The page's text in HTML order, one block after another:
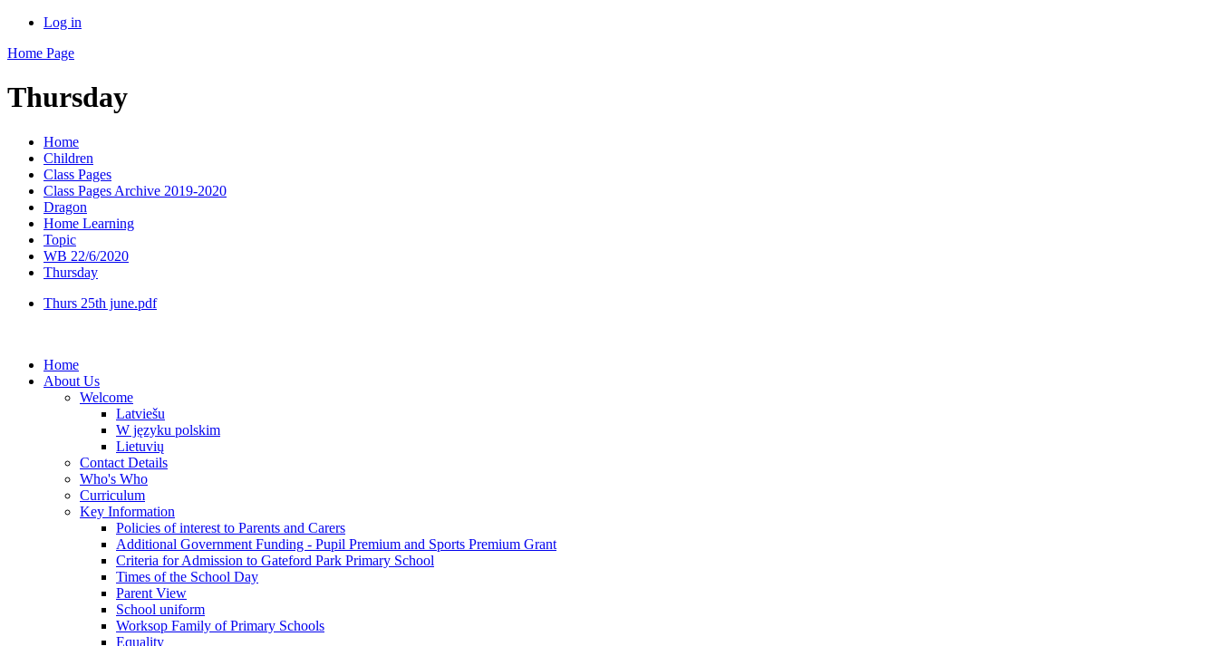
Log in
Home Page
Thursday
Home
Children
Class Pages
Class Pages Archive 2019-2020
Dragon
Home Learning
Topic
WB 22/6/2020
Thursday
Thurs 25th june.pdf
Home
About Us
Welcome
Latviešu
W języku polskim
Lietuvių
Contact Details
Who's Who
Curriculum
Key Information
Policies of interest to Parents and Carers
Additional Government Funding - Pupil Premium and Sports Premium Grant
Criteria for Admission to Gateford Park Primary School
Times of the School Day
Parent View
School uniform
Worksop Family of Primary Schools
Equality